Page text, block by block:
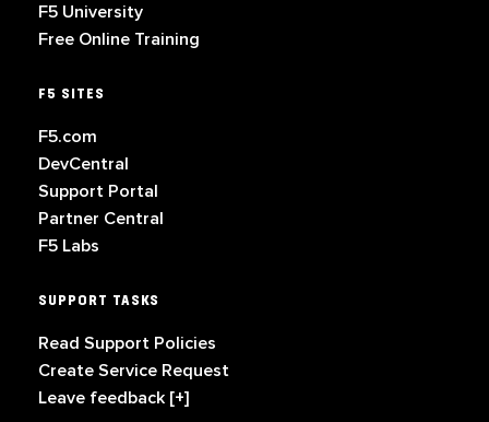
F5 University
Free Online Training
F5 SITES
F5.com
DevCentral
Support Portal
Partner Central
F5 Labs
SUPPORT TASKS
Read Support Policies
Create Service Request
Leave feedback [+]